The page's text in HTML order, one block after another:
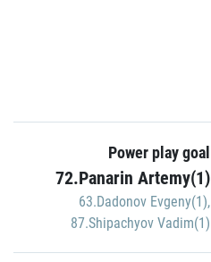
Power play goal
72.Panarin Artemy(1)
63.Dadonov Evgeny(1),
87.Shipachyov Vadim(1)